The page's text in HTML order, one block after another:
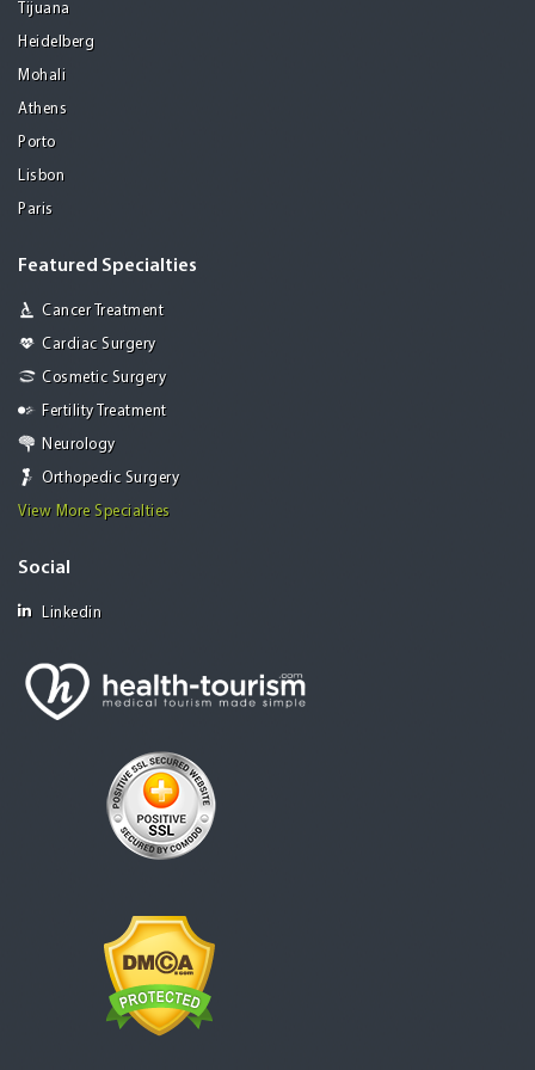
Tijuana
Heidelberg
Mohali
Athens
Porto
Lisbon
Paris
Featured Specialties
Cancer Treatment
Cardiac Surgery
Cosmetic Surgery
Fertility Treatment
Neurology
Orthopedic Surgery
View More Specialties
Social
Linkedin